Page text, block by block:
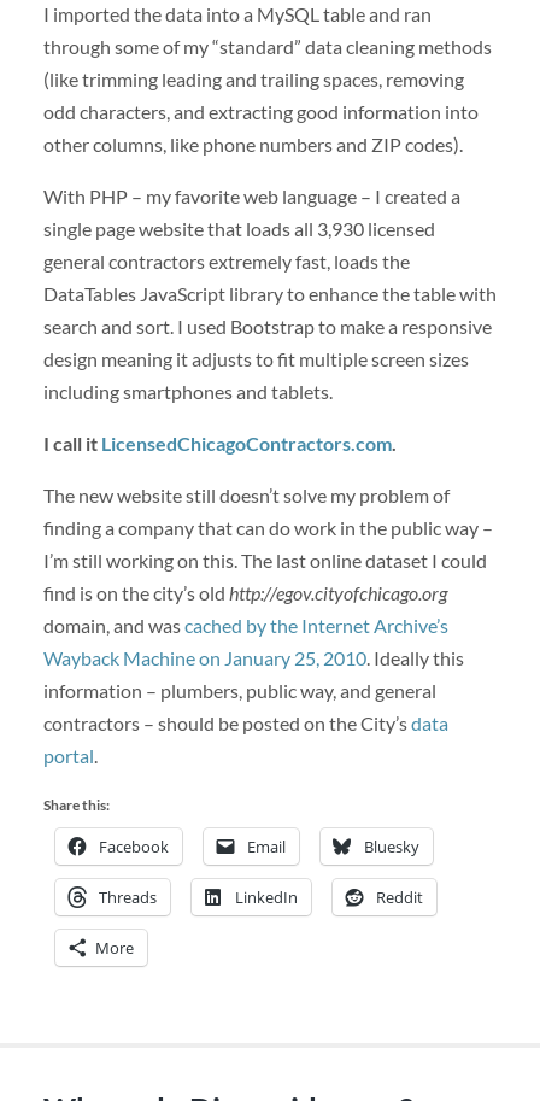
I imported the data into a MySQL table and ran
through some of my “standard” data cleaning methods
(like trimming leading and trailing spaces, removing
odd characters, and extracting good information into
other columns, like phone numbers and ZIP codes).
With PHP – my favorite web language – I created a
single page website that loads all 3,930 licensed
general contractors extremely fast, loads the
DataTables JavaScript library to enhance the table with
search and sort. I used Bootstrap to make a responsive
design meaning it adjusts to fit multiple screen sizes
including smartphones and tablets.
I call it LicensedChicagoContractors.com.
The new website still doesn’t solve my problem of
finding a company that can do work in the public way –
I’m still working on this. The last online dataset I could
find is on the city’s old http://egov.cityofchicago.org
domain, and wascached by the Internet Archive’s
Wayback Machine on January 25, 2010. Ideally this
information – plumbers, public way, and general
contractors – should be posted on the City’sdata
portal.
Share this:
Facebook Email Bluesky
Threads LinkedIn Reddit
More